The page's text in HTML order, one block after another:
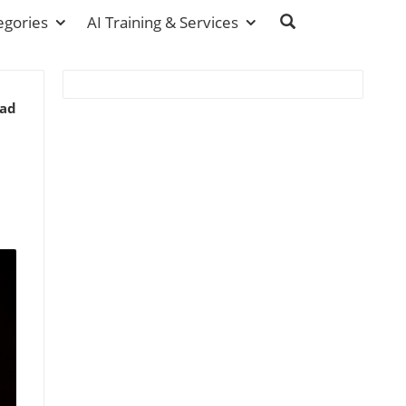
AI Training & Services